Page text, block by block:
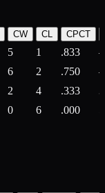
CW CL CPCT
5 1 .833
6 2 .750
2 4 .333
3
0 6 .000